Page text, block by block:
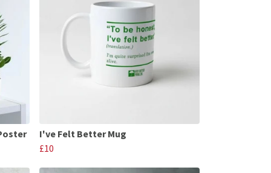
I've Felt Better Mug
£10